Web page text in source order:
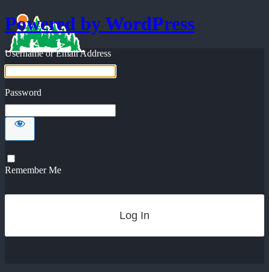
Powered by WordPress
Username or Email Address
Password
Remember Me